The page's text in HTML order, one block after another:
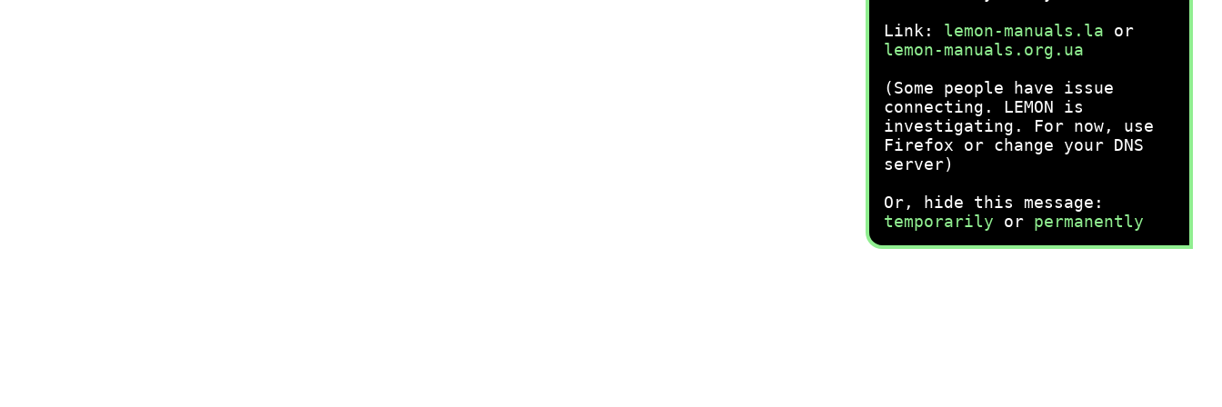
Link: lemon-manuals.la or
lemon-manuals.org.ua
(Some people have issue
connecting. LEMON is
investigating. For now, use
Firefox or change your DNS
server)
Or, hide this message:
temporarily or permanently